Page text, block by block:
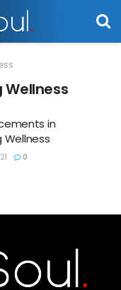
Wellness
in
Wellness
0